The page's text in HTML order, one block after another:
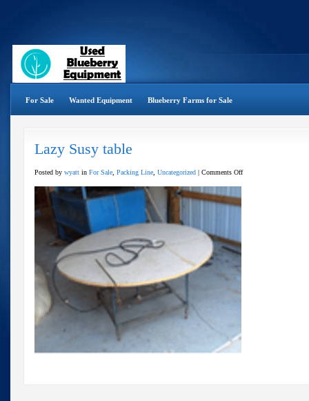
For Sale Wanted Equipment Blueberry Farms for Sale
Lazy Susy table
Posted by wyatt in For Sale Packing Line Uncategorized | Comments Offon